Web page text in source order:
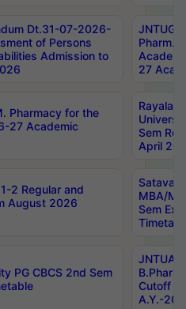
Dt.31-07-2026-
of Persons
Admission to
Pharm.
27
Pharmacy for the
27 Academic
Sem
April
2 Regular and
August 2026
MBA/
Sem
PG CBCS 2nd Sem
JNTUA
B.Pharm
Cutoff
A.Y.-